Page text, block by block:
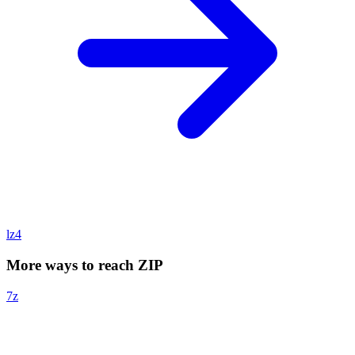
lz4
More ways to reach ZIP
7z